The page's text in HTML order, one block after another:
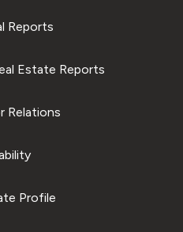
Reports
Estate Reports
Relations
Profile